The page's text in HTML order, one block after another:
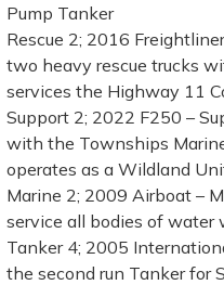
Pump Tanker
Rescue 2; 2016
two heavy rescue trucks
services the Highway 11
Support 2; 2022 F250 –
with the Townships
operates as a Wildland
Marine 2; 2009 Airboat –
service all bodies of
Tanker 4; 2005
the second run Tanker for